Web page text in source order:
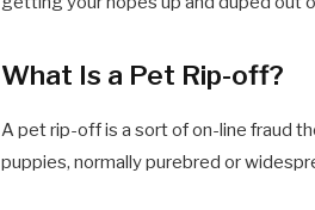
What Is a Pet Rip-off?
A pet rip-off is a sort of on-line fraud
puppies, normally purebred or